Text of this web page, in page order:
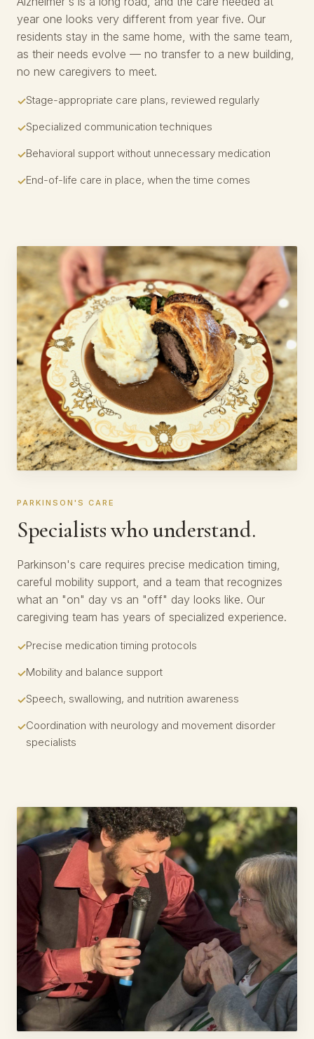
year one looks very different from year five. Our
residents stay in the same home, with the same team,
as their needs evolve — no transfer to a new building,
no new caregivers to meet.
Stage-appropriate care plans, reviewed regularly
Specialized communication techniques
Behavioral support without unnecessary medication
End-of-life care in place, when the time comes
PARKINSON'S CARE
Specialists who understand.
Parkinson's care requires precise medication timing,
careful mobility support, and a team that recognizes
what an "on" day vs an "off" day looks like. Our
caregiving team has years of specialized experience.
Precise medication timing protocols
Mobility and balance support
Speech, swallowing, and nutrition awareness
Coordination with neurology and movement disorder
specialists